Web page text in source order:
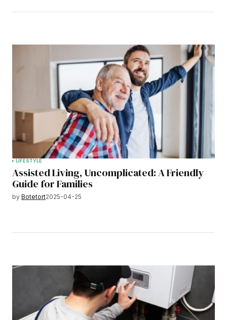
LIFESTYLE
Assisted Living, Uncomplicated: A Friendly
Guide for Families
by Botetort2025-04-25